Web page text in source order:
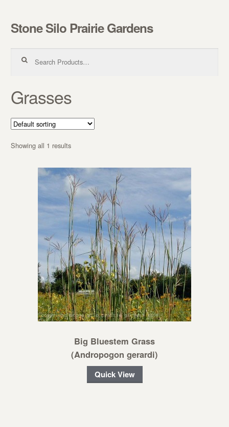
Skip to navigation
Skip to content
Stone Silo Prairie Gardens
Grasses
Showing all 1 results
Big Bluestem Grass
(Andropogon gerardi)
Quick View